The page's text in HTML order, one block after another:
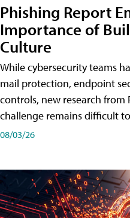
Phishing Report
Importance of
Culture
While cybersecurity teams
mail protection, endpoint
controls, new research from
challenge remains difficult
08/03/26